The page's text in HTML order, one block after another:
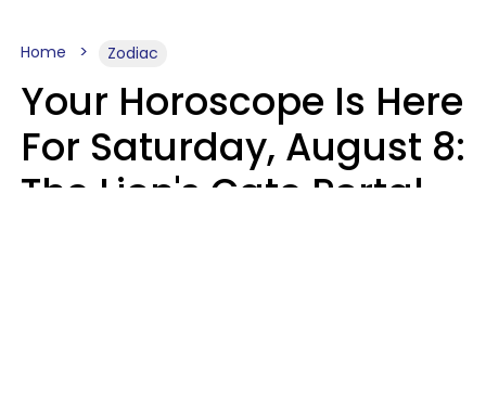
Home Zodiac
Your Horoscope Is Here
For Saturday, August 8:
The Lion's Gate Portal